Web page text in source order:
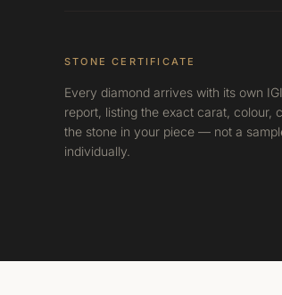
STONE CERTIFICATE
Every diamond arrives with its own
report, listing the exact carat, colour,
the stone in your piece — not a
individually.